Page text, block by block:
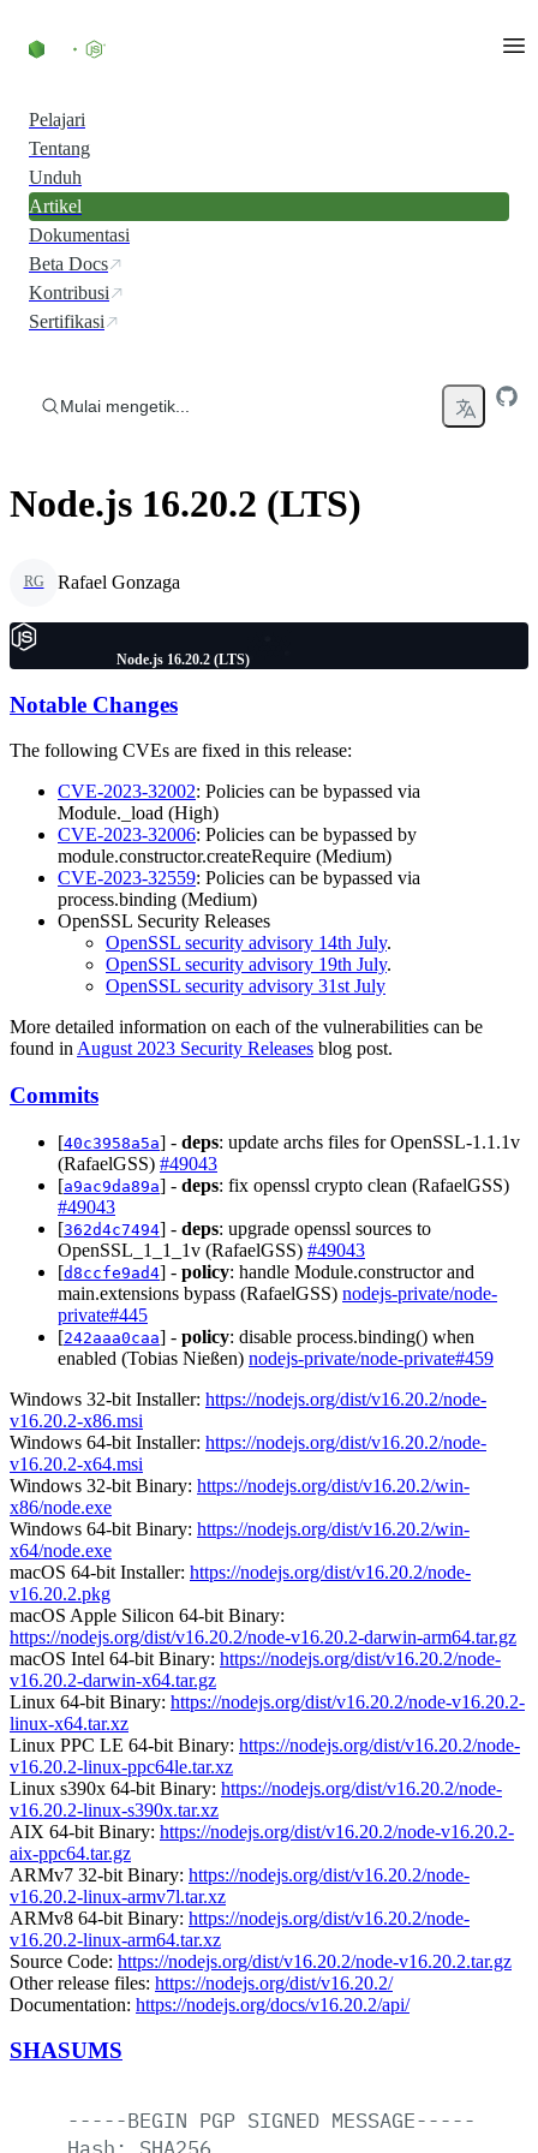
Pelajari
Tentang
Unduh
Artikel
Dokumentasi
Beta Docs
Kontribusi
Sertifikasi
Mulai mengetik...
Node.js 16.20.2 (LTS)
RG Rafael Gonzaga
Node.js 16.20.2 (LTS)
Notable Changes
The following CVEs are fixed in this release:
CVE-2023-32002: Policies can be bypassed via
Module._load (High)
CVE-2023-32006: Policies can be bypassed by
module.constructor.createRequire (Medium)
CVE-2023-32559: Policies can be bypassed via
process.binding (Medium)
OpenSSL Security Releases
OpenSSL security advisory 14th July.
OpenSSL security advisory 19th July.
OpenSSL security advisory 31st July
More detailed information on each of the vulnerabilities can be
found in August 2023 Security Releases blog post.
Commits
[40c3958a5a] - deps: update archs files for OpenSSL-1.1.1v
(RafaelGSS) #49043
[a9ac9da89a] - deps: fix openssl crypto clean (RafaelGSS)
#49043
[362d4c7494] - deps: upgrade openssl sources to
OpenSSL_1_1_1v (RafaelGSS) #49043
[d8ccfe9ad4] - policy: handle Module.constructor and
main.extensions bypass (RafaelGSS) nodejs-private/node-
private#445
[242aaa0caa] - policy: disable process.binding() when
enabled (Tobias Nießen) nodejs-private/node-private#459
Windows 32-bit Installer: https://nodejs.org/dist/v16.20.2/node-
v16.20.2-x86.msi
Windows 64-bit Installer: https://nodejs.org/dist/v16.20.2/node-
v16.20.2-x64.msi
Windows 32-bit Binary: https://nodejs.org/dist/v16.20.2/win-
x86/node.exe
Windows 64-bit Binary: https://nodejs.org/dist/v16.20.2/win-
x64/node.exe
macOS 64-bit Installer: https://nodejs.org/dist/v16.20.2/node-
v16.20.2.pkg
macOS Apple Silicon 64-bit Binary:
https://nodejs.org/dist/v16.20.2/node-v16.20.2-darwin-arm64.tar.gz
macOS Intel 64-bit Binary: https://nodejs.org/dist/v16.20.2/node-
v16.20.2-darwin-x64.tar.gz
Linux 64-bit Binary: https://nodejs.org/dist/v16.20.2/node-v16.20.2-
linux-x64.tar.xz
Linux PPC LE 64-bit Binary: https://nodejs.org/dist/v16.20.2/node-
v16.20.2-linux-ppc64le.tar.xz
Linux s390x 64-bit Binary: https://nodejs.org/dist/v16.20.2/node-
v16.20.2-linux-s390x.tar.xz
AIX 64-bit Binary: https://nodejs.org/dist/v16.20.2/node-v16.20.2-
aix-ppc64.tar.gz
ARMv7 32-bit Binary: https://nodejs.org/dist/v16.20.2/node-
v16.20.2-linux-armv7l.tar.xz
ARMv8 64-bit Binary: https://nodejs.org/dist/v16.20.2/node-
v16.20.2-linux-arm64.tar.xz
Source Code: https://nodejs.org/dist/v16.20.2/node-v16.20.2.tar.gz
Other release files: https://nodejs.org/dist/v16.20.2/
Documentation: https://nodejs.org/docs/v16.20.2/api/
SHASUMS
-----BEGIN PGP SIGNED MESSAGE-----